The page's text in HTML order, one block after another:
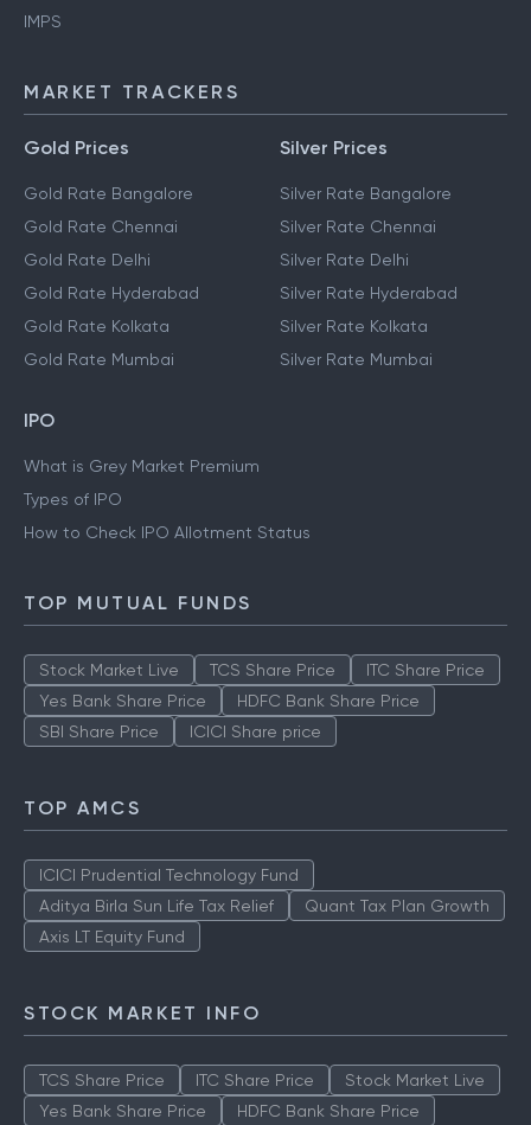
IMPS
MARKET TRACKERS
Gold Prices
Gold Rate Bangalore
Gold Rate Chennai
Gold Rate Delhi
Gold Rate Hyderabad
Gold Rate Kolkata
Gold Rate Mumbai
Silver Prices
Silver Rate Bangalore
Silver Rate Chennai
Silver Rate Delhi
Silver Rate Hyderabad
Silver Rate Kolkata
Silver Rate Mumbai
IPO
What is Grey Market Premium
Types of IPO
How to Check IPO Allotment Status
TOP MUTUAL FUNDS
Stock Market Live TCS Share Price
ITC Share Price
Yes Bank Share Price
HDFC Bank Share Price
SBI Share Price
ICICI Share price
TOP AMCS
ICICI Prudential Technology Fund
Aditya Birla Sun Life Tax Relief
Quant Tax Plan Growth
Axis LT Equity Fund
STOCK MARKET INFO
TCS Share Price ITC Share Price
Stock Market Live
Yes Bank Share Price
HDFC Bank Share Price